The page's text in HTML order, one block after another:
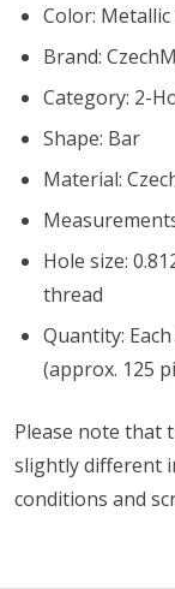
Color: Metallic
Brand:
Category: 2-
Shape: Bar
Material:
Hole size:
thread
Quantity:
(approx. 125
Please note that
slightly different
conditions and